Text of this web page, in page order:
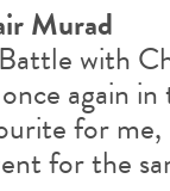
Murad
with
again in
for
for the